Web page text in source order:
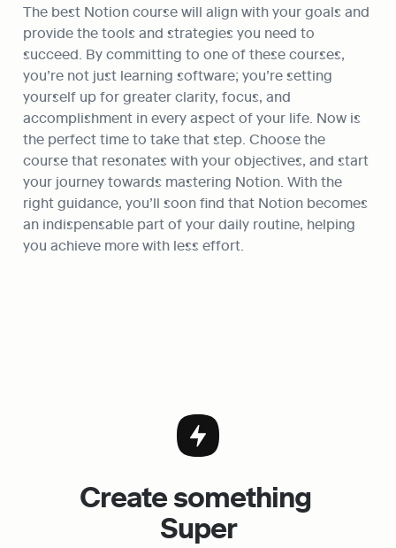
The best Notion course will align with your goals and
provide the tools and strategies you need to
succeed. By committing to one of these courses,
you’re not just learning software; you’re setting
yourself up for greater clarity, focus, and
accomplishment in every aspect of your life. Now is
the perfect time to take that step. Choose the
course that resonates with your objectives, and start
your journey towards mastering Notion. With the
right guidance, you’ll soon find that Notion becomes
an indispensable part of your daily routine, helping
you achieve more with less effort.
Create something
Super